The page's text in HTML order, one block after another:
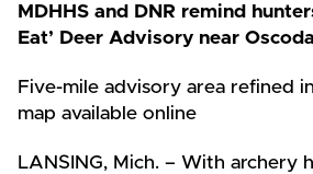
MDHHS and DNR remind
Eat’ Deer Advisory near
Five-mile advisory area refined
map available online
LANSING, Mich. – With archery